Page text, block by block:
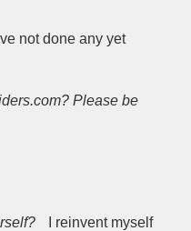
not done any yet
Please be
I reinvent myself